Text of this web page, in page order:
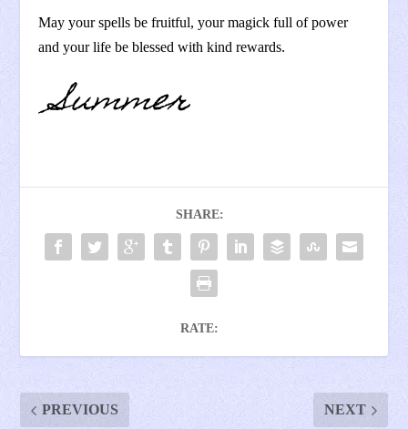
May your spells be fruitful, your magick full of power
and your life be blessed with kind rewards.
SHARE:
RATE:
PREVIOUS NEXT